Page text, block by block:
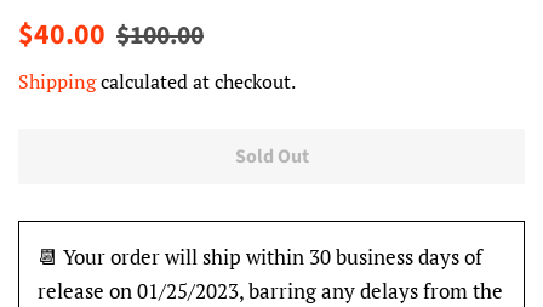
Regular
$40.00 Sale
$100.00
Shippingcalculated at checkout.
Sold Out
📆 Your order will ship within 30 business days of
release on 01/25/2023, barring any delays from the